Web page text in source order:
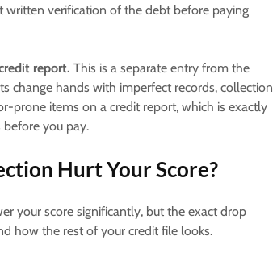
written verification of the debt before paying
report. This is a separate entry from the
change hands with imperfect records, collection
prone items on a credit report, which is exactly
before you pay.
Hurt Your Score?
your score significantly, but the exact drop
how the rest of your credit file looks.